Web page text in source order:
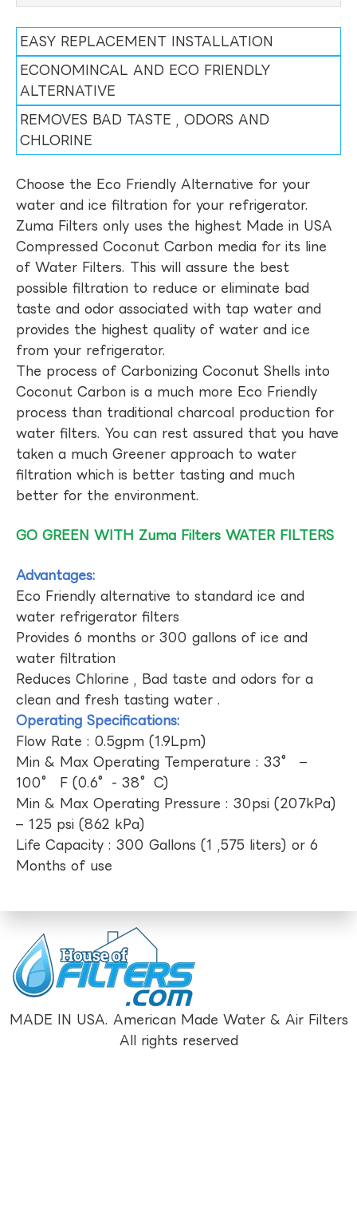
EASY REPLACEMENT INSTALLATION
ECONOMINCAL AND ECO FRIENDLY
ALTERNATIVE
REMOVES BAD TASTE , ODORS AND
CHLORINE
Choose the Eco Friendly Alternative for your
water and ice filtration for your refrigerator.
Zuma Filters only uses the highest Made in USA
Compressed Coconut Carbon media for its line
of Water Filters. This will assure the best
possible filtration to reduce or eliminate bad
taste and odor associated with tap water and
provides the highest quality of water and ice
from your refrigerator.
The process of Carbonizing Coconut Shells into
Coconut Carbon is a much more Eco Friendly
process than traditional charcoal production for
water filters. You can rest assured that you have
taken a much Greener approach to water
filtration which is better tasting and much
better for the environment.
GO GREEN WITH Zuma Filters WATER FILTERS
Advantages:
Eco Friendly alternative to standard ice and
water refrigerator filters
Provides 6 months or 300 gallons of ice and
water filtration
Reduces Chlorine , Bad taste and odors for a
clean and fresh tasting water .
Operating Specifications:
Flow Rate : 0.5gpm (1.9Lpm)
Min & Max Operating Temperature : 33° –
100° F (0.6°- 38°C)
Min & Max Operating Pressure : 30psi (207kPa)
– 125 psi (862 kPa)
Life Capacity : 300 Gallons (1 ,575 liters) or 6
Months of use
MADE IN USA. American Made Water & Air Filters
All rights reserved